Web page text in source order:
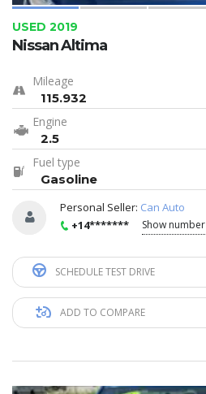
USED 2019
Nissan Altima
Mileage
115.932
Engine
2.5
Fuel type
Gasoline
Personal Seller: Can Auto
+14*******
Show number
SCHEDULE TEST DRIVE
ADD TO COMPARE